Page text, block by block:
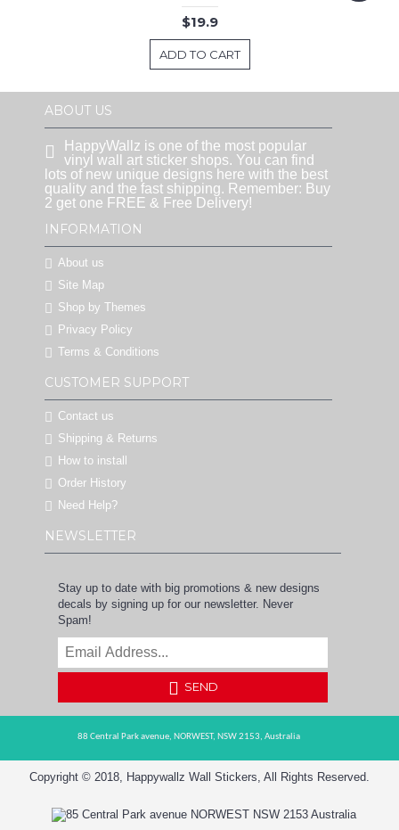
$19.9
ADD TO CART
ABOUT US
HappyWallz is one of the most popular
vinyl wall art sticker shops. You can find
lots of new unique designs here with the best
quality and the fast shipping. Remember: Buy
2 get one FREE & Free Delivery!
INFORMATION
About us
Site Map
Shop by Themes
Privacy Policy
Terms & Conditions
CUSTOMER SUPPORT
Contact us
Shipping & Returns
How to install
Order History
Need Help?
NEWSLETTER
Stay up to date with big promotions & new designs
decals by signing up for our newsletter. Never
Spam!
SEND
88 Central Park avenue, NORWEST, NSW 2153, Australia
Copyright © 2018, Happywallz Wall Stickers, All Rights Reserved.